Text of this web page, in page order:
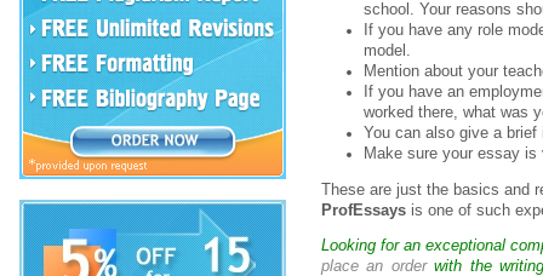
school. Your reasons
If you have any role
model.
Mention about your
If you have an
worked there, what was
You can also give a
Make sure your essay is
These are just the basics and
ProfEssays is one of such
Looking for an exceptional
place an orderwith the